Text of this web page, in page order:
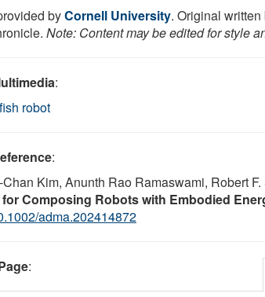
byCornell University. Original
Note: Content may be edited for style
:
robot
:
Kim, Anunth Rao Ramaswami, Robert
for Composing Robots with Embodied
adma.202414872
: